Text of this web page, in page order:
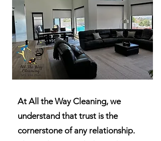
At All the Way Cleaning, we
understand that trust is the
cornerstone of any relationship.